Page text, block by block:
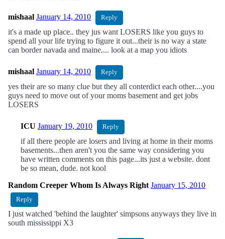
mishaal January 14, 2010 Reply
it's a made up place.. they jus want LOSERS like you guys to
spend all your life trying to figure it out...their is no way a state
can border navada and maine.... look at a map you idiots
mishaal January 14, 2010 Reply
yes their are so many clue but they all conterdict each other....you
guys need to move out of your moms basement and get jobs
LOSERS
ICU January 19, 2010 Reply
if all there people are losers and living at home in their moms
basements...then aren't you the same way considering you
have written comments on this page...its just a website. dont
be so mean, dude. not kool
Random Creeper Whom Is Always Right January 15, 2010
Reply
I just watched 'behind the laughter' simpsons anyways they live in
south mississippi X3